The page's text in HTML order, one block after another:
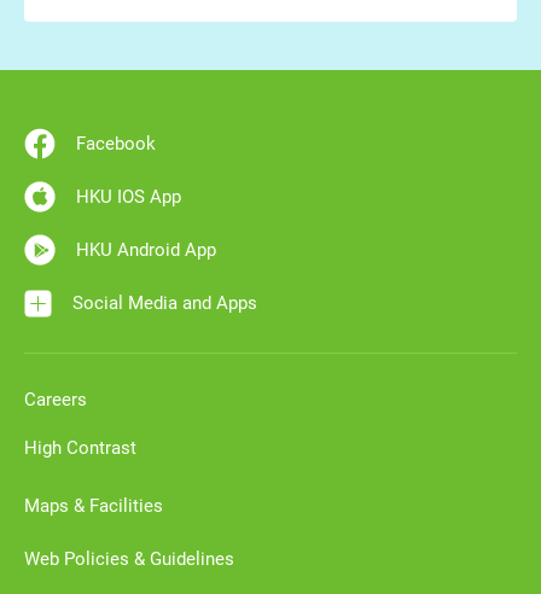
Facebook
HKU IOS App
HKU Android App
Social Media and Apps
Careers
High Contrast
Maps & Facilities
Web Policies & Guidelines